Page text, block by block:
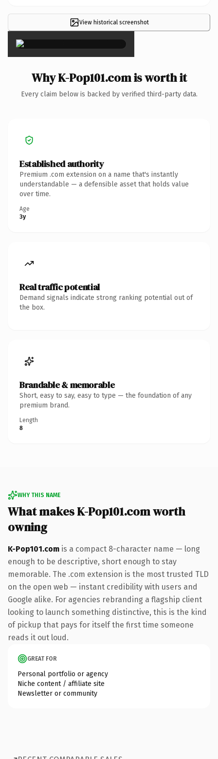
View historical screenshot
×
Why K-Pop101.com is worth it
Every claim below is backed by verified third-party data.
Established authority
Premium .com extension on a name that's instantly
understandable — a defensible asset that holds value
over time.
Age
3y
Real traffic potential
Demand signals indicate strong ranking potential out of
the box.
Brandable & memorable
Short, easy to say, easy to type — the foundation of any
premium brand.
Length
8
WHY THIS NAME
What makes K-Pop101.com worth
owning
K-Pop101.com is a compact 8-character name — long
enough to be descriptive, short enough to stay
memorable. The .com extension is the most trusted TLD
on the open web — instant credibility with users and
Google alike. For agencies rebranding a flagship client
looking to launch something distinctive, this is the kind
of pickup that pays for itself the first time someone
reads it out loud.
GREAT FOR
Personal portfolio or agency
Niche content / affiliate site
Newsletter or community